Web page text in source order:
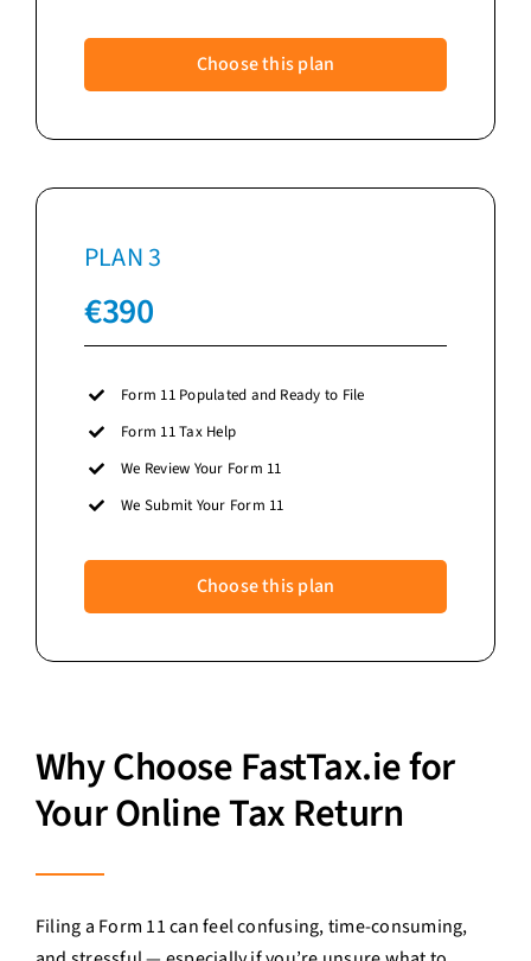
Choose this plan
PLAN 3
€390
Form 11 Populated and Ready to File
Form 11 Tax Help
We Review Your Form 11
We Submit Your Form 11
Choose this plan
Why Choose FastTax.ie for
Your Online Tax Return
Filing a Form 11 can feel confusing, time-consuming,